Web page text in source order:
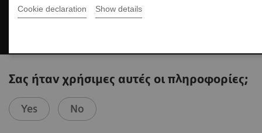
Cookie declaration Show details
Σας ήταν χρήσιμες αυτές οι πληροφορίες;
Yes No